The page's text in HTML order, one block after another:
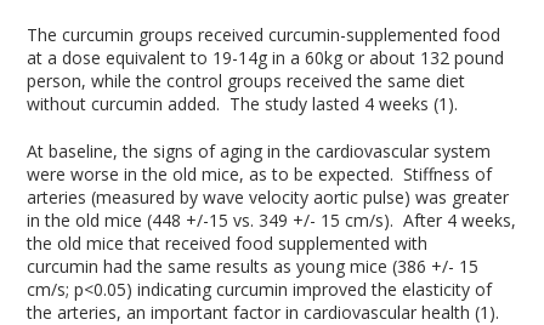
The curcumin groups received curcumin-supplemented food
at a dose equivalent to 19-14g in a 60kg or about 132 pound
person, while the control groups received the same diet
without curcumin added. The study lasted 4 weeks (1).
At baseline, the signs of aging in the cardiovascular system
were worse in the old mice, as to be expected. Stiffness of
arteries (measured by wave velocity aortic pulse) was greater
in the old mice (448 +/-15 vs. 349 +/- 15 cm/s). After 4 weeks,
the old mice that received food supplemented with
curcumin had the same results as young mice (386 +/- 15
cm/s; p<0.05) indicating curcumin improved the elasticity of
the arteries, an important factor in cardiovascular health (1).